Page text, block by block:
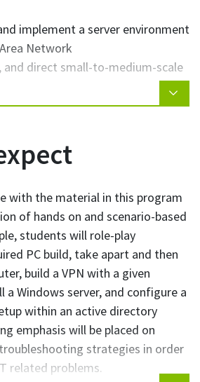
implement a server environment
Network
and direct small-to-medium-scale
and professionally both
techniques to resolve IT
issues
such as Windows, Windows
the IT Operations Professional
able to:
weakness and discuss IT
environment within a Local
for IT software, hardware, and
with the material in this program
of hands on and scenario-based
students will role-play
PC build, take apart and then
build a VPN with a given
Windows server, and configure a
within an active directory
emphasis will be placed on
strategies in order
related problems.